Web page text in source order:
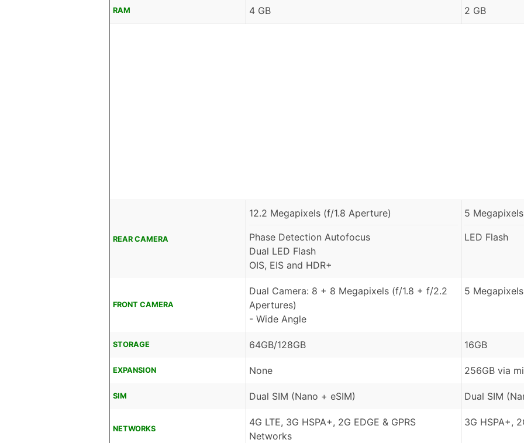
RAM 4 GB 2 GB
REAR CAMERA
12.2 Megapixels (f/1.8 Aperture)
Phase Detection Autofocus
Dual LED Flash
OIS, EIS and HDR+
5
LED Flash
FRONT CAMERA
Dual Camera: 8 + 8 Megapixels (f/1.8 + f/2.2
Apertures)
- Wide Angle
5
STORAGE 64GB/128GB 16GB
EXPANSION None 256GB via
SIM Dual SIM (Nano + eSIM) Dual SIM
NETWORKS
4G LTE, 3G HSPA+, 2G EDGE & GPRS
Networks
3G HSPA+,